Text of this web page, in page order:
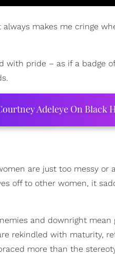
makes me cringe
pride – as if a badge
Adeleye On Black
are just too messy or
off to other women, it
and downright
rekindled with maturity,
more than the